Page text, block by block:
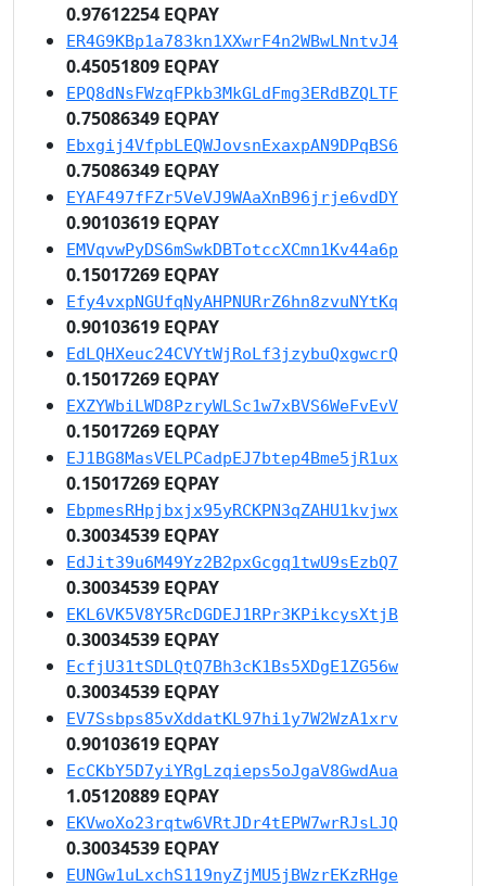
0.97612254 EQPAY
ER4G9KBp1a783kn1XXwrF4n2WBwLNntvJ4
0.45051809 EQPAY
EPQ8dNsFWzqFPkb3MkGLdFmg3ERdBZQLTF
0.75086349 EQPAY
Ebxgij4VfpbLEQWJovsnExaxpAN9DPqBS6
0.75086349 EQPAY
EYAF497fFZr5VeVJ9WAaXnB96jrje6vdDY
0.90103619 EQPAY
EMVqvwPyDS6mSwkDBTotccXCmn1Kv44a6p
0.15017269 EQPAY
Efy4vxpNGUfqNyAHPNURrZ6hn8zvuNYtKq
0.90103619 EQPAY
EdLQHXeuc24CVYtWjRoLf3jzybuQxgwcrQ
0.15017269 EQPAY
EXZYWbiLWD8PzryWLSc1w7xBVS6WeFvEvV
0.15017269 EQPAY
EJ1BG8MasVELPCadpEJ7btep4Bme5jR1ux
0.15017269 EQPAY
EbpmesRHpjbxjx95yRCKPN3qZAHU1kvjwx
0.30034539 EQPAY
EdJit39u6M49Yz2B2pxGcgq1twU9sEzbQ7
0.30034539 EQPAY
EKL6VK5V8Y5RcDGDEJ1RPr3KPikcysXtjB
0.30034539 EQPAY
EcfjU31tSDLQtQ7Bh3cK1Bs5XDgE1ZG56w
0.30034539 EQPAY
EV7Ssbps85vXddatKL97hi1y7W2WzA1xrv
0.90103619 EQPAY
EcCKbY5D7yiYRgLzqieps5oJgaV8GwdAua
1.05120889 EQPAY
EKVwoXo23rqtw6VRtJDr4tEPW7wrRJsLJQ
0.30034539 EQPAY
EUNGw1uLxchS119nyZjMU5jBWzrEKzRHge